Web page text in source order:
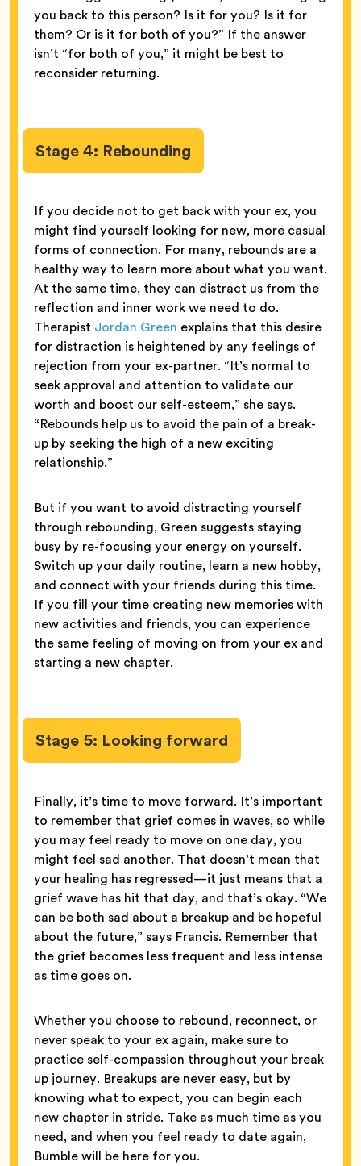
you back to this person? Is it for you? Is it for
them? Or is it for both of you?” If the answer
isn’t “for both of you,” it might be best to
reconsider returning.
Stage 4: Rebounding
If you decide not to get back with your ex, you
might find yourself looking for new, more casual
forms of connection. For many, rebounds are a
healthy way to learn more about what you want.
At the same time, they can distract us from the
reflection and inner work we need to do.
Therapist Jordan Green explains that this desire
for distraction is heightened by any feelings of
rejection from your ex-partner. “It’s normal to
seek approval and attention to validate our
worth and boost our self-esteem,” she says.
“Rebounds help us to avoid the pain of a break-
up by seeking the high of a new exciting
relationship.”
But if you want to avoid distracting yourself
through rebounding, Green suggests staying
busy by re-focusing your energy on yourself.
Switch up your daily routine, learn a new hobby,
and connect with your friends during this time.
If you fill your time creating new memories with
new activities and friends, you can experience
the same feeling of moving on from your ex and
starting a new chapter.
Stage 5: Looking forward
Finally, it’s time to move forward. It’s important
to remember that grief comes in waves, so while
you may feel ready to move on one day, you
might feel sad another. That doesn’t mean that
your healing has regressed—it just means that a
grief wave has hit that day, and that’s okay. “We
can be both sad about a breakup and be hopeful
about the future,” says Francis. Remember that
the grief becomes less frequent and less intense
as time goes on.
Whether you choose to rebound, reconnect, or
never speak to your ex again, make sure to
practice self-compassion throughout your break
up journey. Breakups are never easy, but by
knowing what to expect, you can begin each
new chapter in stride. Take as much time as you
need, and when you feel ready to date again,
Bumble will be here for you.